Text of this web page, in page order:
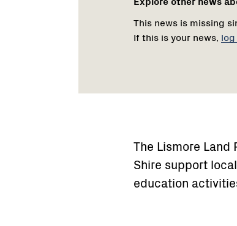
This news is missing
If this is your news,
The Lismore
Shire support
education